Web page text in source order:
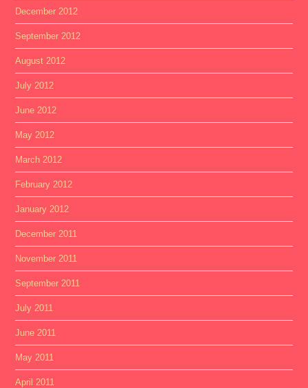
December 2012
September 2012
August 2012
July 2012
June 2012
May 2012
March 2012
February 2012
January 2012
December 2011
November 2011
September 2011
July 2011
June 2011
May 2011
April 2011